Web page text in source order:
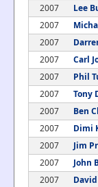
2007
Lee
2007
2007
2007
Carl
2007
Phil
2007
Tony
2007
Ben
2007
Dimi
2007
Jim
2007
John
2007